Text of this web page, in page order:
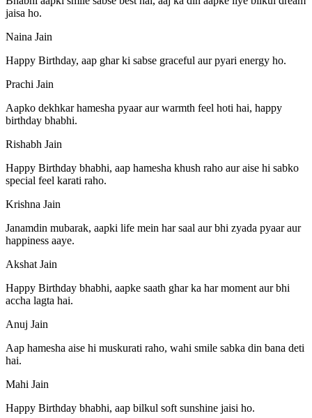
jaisa ho.
Naina Jain
Happy Birthday, aap ghar ki sabse graceful aur pyari energy ho.
Prachi Jain
Aapko dekhkar hamesha pyaar aur warmth feel hoti hai, happy
birthday bhabhi.
Rishabh Jain
Happy Birthday bhabhi, aap hamesha khush raho aur aise hi sabko
special feel karati raho.
Krishna Jain
Janamdin mubarak, aapki life mein har saal aur bhi zyada pyaar aur
happiness aaye.
Akshat Jain
Happy Birthday bhabhi, aapke saath ghar ka har moment aur bhi
accha lagta hai.
Anuj Jain
Aap hamesha aise hi muskurati raho, wahi smile sabka din bana deti
hai.
Mahi Jain
Happy Birthday bhabhi, aap bilkul soft sunshine jaisi ho.